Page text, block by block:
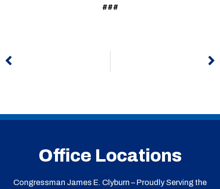
###
Office Locations
Congressman James E. Clyburn – Proudly Serving the